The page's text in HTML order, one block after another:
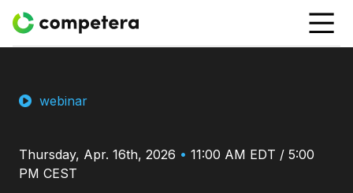
webinar
Thursday, Apr. 16th, 2026 • 11:00 AM EDT / 5:00
PM CEST